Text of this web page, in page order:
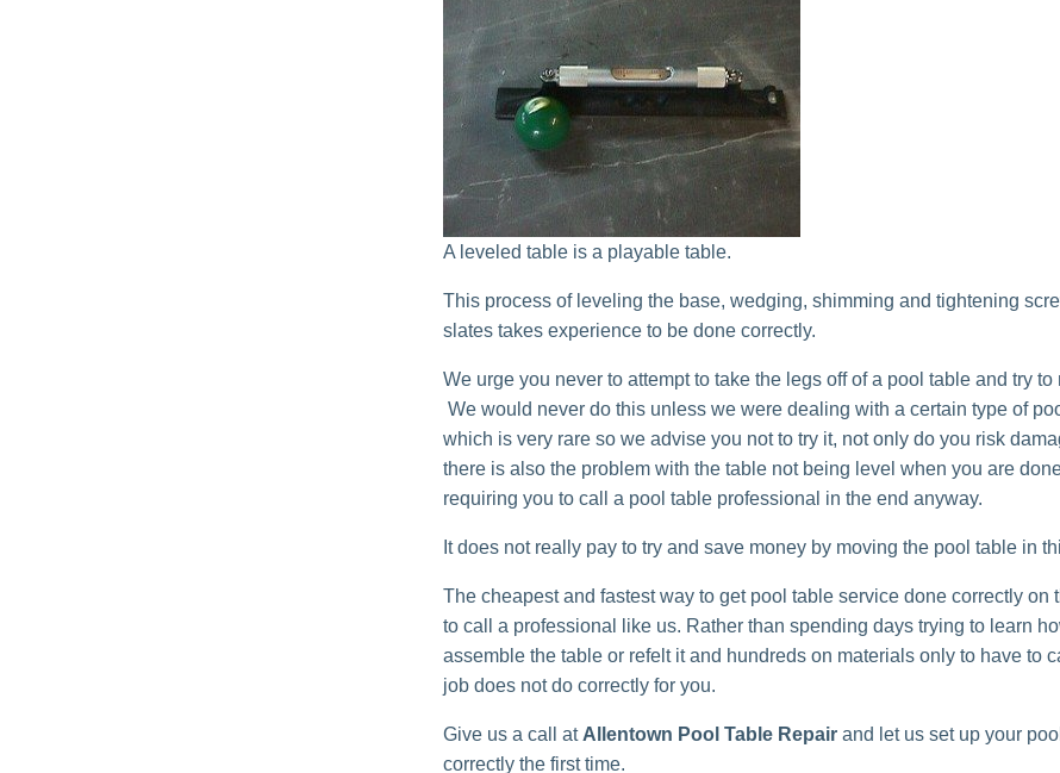
A leveled table is a playable table.
This process of leveling the base, wedging, shimming and tightening
slates takes experience to be done correctly.
We urge you never to attempt to take the legs off of a pool table and try to
We would never do this unless we were dealing with a certain type of
which is very rare so we advise you not to try it, not only do you risk
there is also the problem with the table not being level when you are
requiring you to call a pool table professional in the end anyway.
It does not really pay to try and save money by moving the pool table in
The cheapest and fastest way to get pool table service done correctly on
to call a professional like us. Rather than spending days trying to learn
assemble the table or refelt it and hundreds on materials only to have to
job does not do correctly for you.
Give us a call atAllentown Pool Table Repair and let us set up your
correctly the first time.